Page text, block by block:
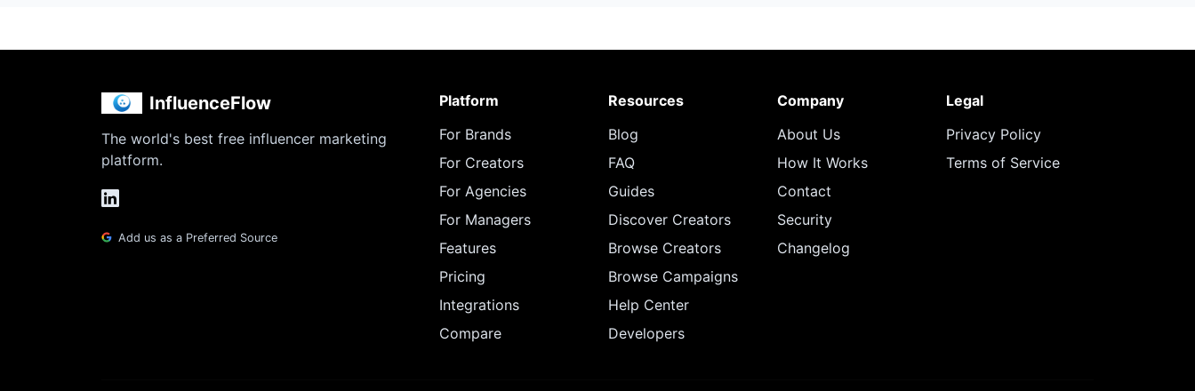
InfluenceFlow
The world's best free influencer marketing
platform.
Add us as a Preferred Source
Platform
For Brands
For Creators
For Agencies
For Managers
Features
Pricing
Integrations
Compare
Resources
Blog
FAQ
Guides
Discover Creators
Browse Creators
Browse Campaigns
Help Center
Developers
Company
About Us
How It Works
Contact
Security
Changelog
Legal
Privacy Policy
Terms of Service